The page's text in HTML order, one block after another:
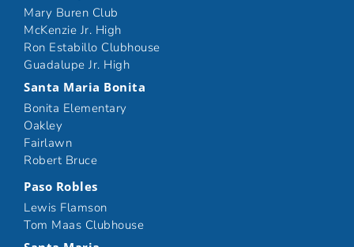
Mary Buren Club
McKenzie Jr. High
Ron Estabillo Clubhouse
Guadalupe Jr. High
Santa Maria Bonita
Bonita Elementary
Oakley
Fairlawn
Robert Bruce
Paso Robles
Lewis Flamson
Tom Maas Clubhouse